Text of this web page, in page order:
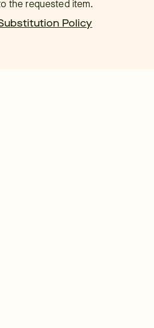
the requested item.
Policy